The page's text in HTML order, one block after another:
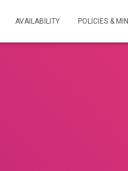
AVAILABILITY POLICIES &